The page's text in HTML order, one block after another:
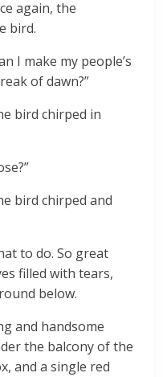
again, the
bird.
I make my people’s
of dawn?”
bird chirped in
bird chirped and
to do. So great
filled with tears,
below.
and handsome
the balcony of the
and a single red